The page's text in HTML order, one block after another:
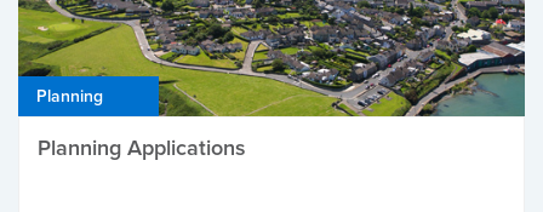
Planning
Planning Applications